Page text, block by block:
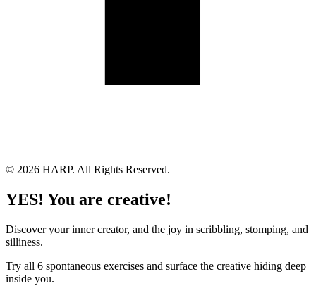
© 2026 HARP. All Rights Reserved.
YES! You are creative!
Discover your inner creator, and the joy in scribbling, stomping, and
silliness.
Try all 6 spontaneous exercises and surface the creative hiding deep
inside you.